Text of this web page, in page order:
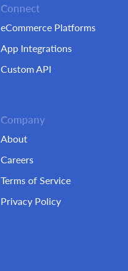
Connect
eCommerce Platforms
App Integrations
Custom API
Company
About
Careers
Terms of Service
Privacy Policy